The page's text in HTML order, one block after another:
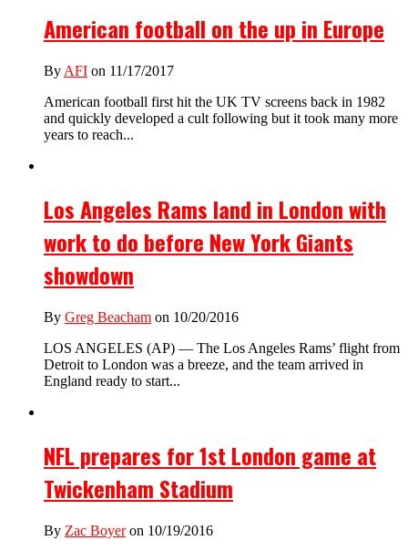
American football on the up in Europe
By AFI on 11/17/2017
American football first hit the UK TV screens back in 1982
and quickly developed a cult following but it took many more
years to reach...
Los Angeles Rams land in London with
work to do before New York Giants
showdown
By Greg Beacham on 10/20/2016
LOS ANGELES (AP) — The Los Angeles Rams’ flight from
Detroit to London was a breeze, and the team arrived in
England ready to start...
NFL prepares for 1st London game at
Twickenham Stadium
By Zac Boyeron 10/19/2016